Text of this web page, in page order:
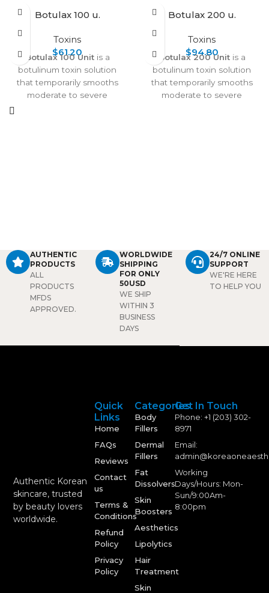
Botulax 100 u.
Toxins
$61.20
Botulax 100 Unitis a
botulinum toxin solution
that temporarily smooths
moderate to severe
Botulax 200 u.
Toxins
$94.80
Botulax 200 Unitis a
botulinum toxin solution
that temporarily smooths
moderate to severe
AUTHENTIC
PRODUCTS
ALL
PRODUCTS
MFDS
APPROVED.
WORLDWIDE
SHIPPING
FOR ONLY
50USD
WE SHIP
WITHIN 3
BUSINESS
DAYS
24/7 ONLINE
SUPPORT
WE'RE HERE
TO HELP YOU
Authentic Korean
skincare, trusted
by beauty lovers
worldwide.
Categories
Body
Fillers
Dermal
Fillers
Fat
Dissolvers
Skin
Boosters
Aesthetics
Lipolytics
Hair
Treatment
Skin
Quick
Links
Home
FAQs
Reviews
Contact
us
Terms &
Conditions
Refund
Policy
Privacy
Policy
Get In Touch
Phone: +1 (203) 302-
8971
Email:
Working
Days/Hours: Mon-
Sun/9:00Am-
8:00pm